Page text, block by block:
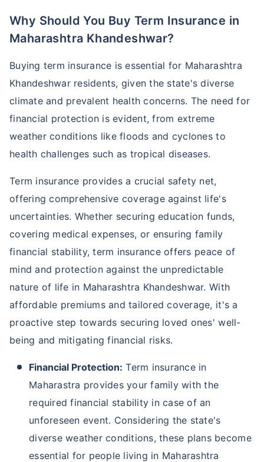
Why Should You Buy Term Insurance in
Maharashtra Khandeshwar?
Buying term insurance is essential for Maharashtra
Khandeshwar residents, given the state's diverse
climate and prevalent health concerns. The need for
financial protection is evident, from extreme
weather conditions like floods and cyclones to
health challenges such as tropical diseases.
Term insurance provides a crucial safety net,
offering comprehensive coverage against life's
uncertainties. Whether securing education funds,
covering medical expenses, or ensuring family
financial stability, term insurance offers peace of
mind and protection against the unpredictable
nature of life in Maharashtra Khandeshwar. With
affordable premiums and tailored coverage, it's a
proactive step towards securing loved ones' well-
being and mitigating financial risks.
Financial Protection: Term insurance in
Maharastra provides your family with the
required financial stability in case of an
unforeseen event. Considering the state's
diverse weather conditions, these plans become
essential for people living in Maharashtra